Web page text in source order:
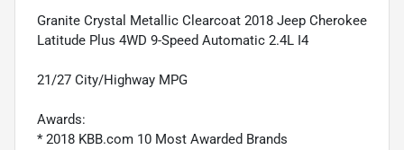
Granite Crystal Metallic Clearcoat 2018 Jeep Cherokee
Latitude Plus 4WD 9-Speed Automatic 2.4L I4
21/27 City/Highway MPG
Awards:
* 2018 KBB.com 10 Most Awarded Brands